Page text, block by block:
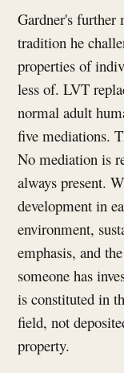
Gardner's further
tradition he
properties of
less of. LVT
normal adult
five mediations.
No mediation is
always present.
development in
environment,
emphasis, and
someone has
is constituted in
field, not
property.